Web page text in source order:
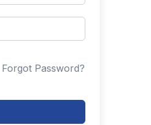
Forgot Password?